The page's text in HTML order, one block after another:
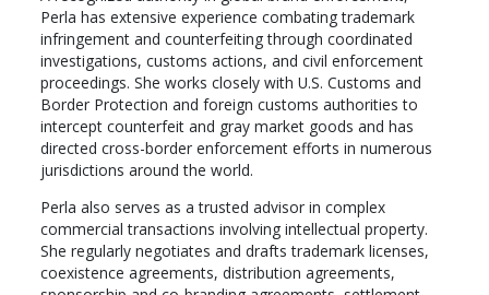
Perla has extensive experience combating trademark
infringement and counterfeiting through coordinated
investigations, customs actions, and civil enforcement
proceedings. She works closely with U.S. Customs and
Border Protection and foreign customs authorities to
intercept counterfeit and gray market goods and has
directed cross-border enforcement efforts in numerous
jurisdictions around the world.
Perla also serves as a trusted advisor in complex
commercial transactions involving intellectual property.
She regularly negotiates and drafts trademark licenses,
coexistence agreements, distribution agreements,